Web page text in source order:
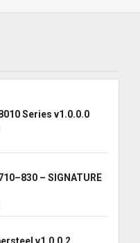
Series v1.0.0.0
– SIGNATURE